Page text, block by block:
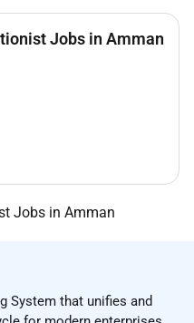
Jobs in Amman
Jobs in Amman
System that unifies and